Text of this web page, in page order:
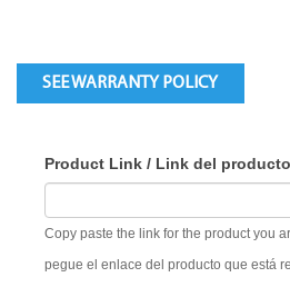
SEE WARRANTY POLICY